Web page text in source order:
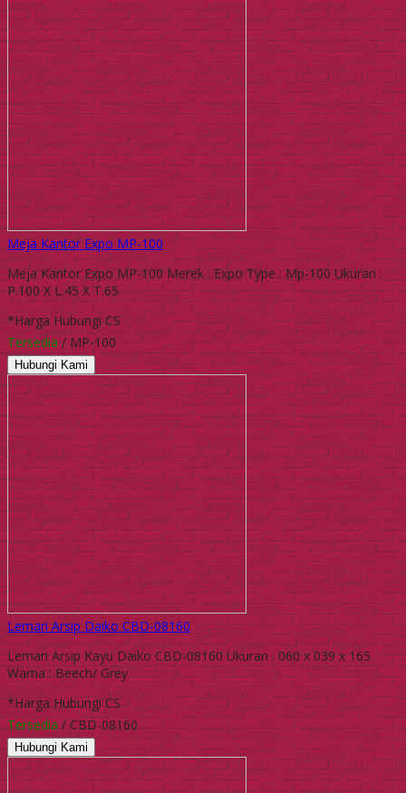
Meja Kantor Expo MP-100
Meja Kantor Expo MP-100 Merek : Expo Type : Mp-100 Ukuran :
P.100 X L.45 X T.65
*Harga Hubungi CS
Tersedia/ MP-100
Hubungi Kami
Lemari Arsip Daiko CBD-08160
Lemari Arsip Kayu Daiko CBD-08160 Ukuran : 060 x 039 x 165
Warna : Beech/ Grey
*Harga Hubungi CS
Tersedia/ CBD-08160
Hubungi Kami